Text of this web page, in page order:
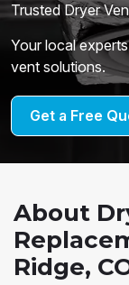
Trusted Dryer
Your local
vent solutions.
Get a Free
About
Ridge,